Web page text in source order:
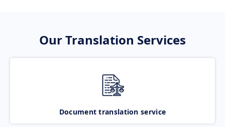
Our Translation Services
Document translation service